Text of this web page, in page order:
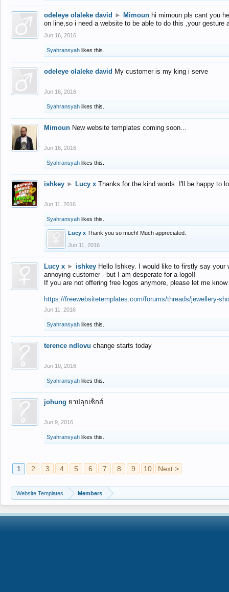
odeleye olaleke david ► Mimoun hi mimoun pls cant you
on line,so i need a website to be able to do this ,your gesture
Jun 16, 2016
Syahransyah likes this.
odeleye olaleke david My customer is my king i serve
Jun 16, 2016
Syahransyah likes this.
Mimoun New website templates coming soon...
Jun 16, 2016
Syahransyah likes this.
ishkey ► Lucy x Thanks for the kind words. I'll be happy to
Jun 11, 2016
Syahransyah likes this.
Lucy x Thank you so much! Much appreciated.
Jun 11, 2016
Lucy x ► ishkey Hello Ishkey. I would like to firstly say
annoying customer - but I am desperate for a logo!!
If you are not offering free logos anymore, please let me
https://freewebsitetemplates.com/forums/threads/jewellery-
Jun 11, 2016
Syahransyah likes this.
terence ndlovu change starts today
Jun 10, 2016
Syahransyah likes this.
johung ยาปลุกเซ็กส์
Jun 9, 2016
Syahransyah likes this.
1 2 3 4 5 6 7 8 9 10 Next >
Website Templates Members